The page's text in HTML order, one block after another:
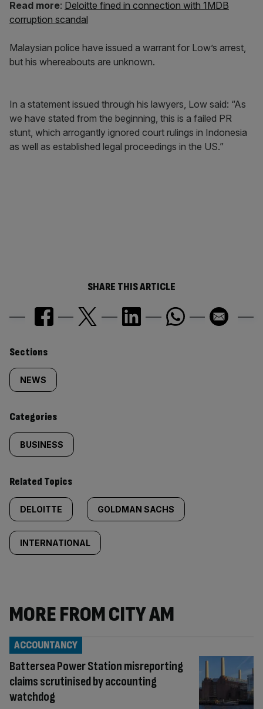
Read more: Deloitte fined in connection with 1MDB
corruption scandal
Malaysian police have issued a warrant for Low’s arrest,
but his whereabouts are unknown.
In a statement issued through his lawyers, Low said: “As
we have stated from the beginning, this is a failed PR
stunt, which arrogantly ignored court rulings in Indonesia
as well as established legal proceedings in the US.”
SHARE THIS ARTICLE
Similarly
tagged
content:
Sections
NEWS
Categories
BUSINESS
Related Topics
DELOITTE GOLDMAN SACHS
INTERNATIONAL
MORE FROM CITY AM
Battersea Power Station misreporting
claims scrutinised by accounting
watchdog
ACCOUNTANCY